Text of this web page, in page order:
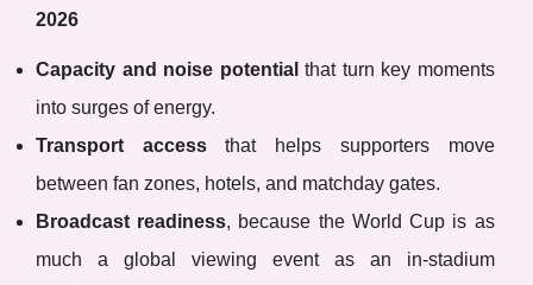
2026
Capacity and noise potential that turn key moments
into surges of energy.
Transport accessthat helps supporters move
between fan zones, hotels, and matchday gates.
Broadcast readiness, because the World Cup is as
much a global viewing event as an in-stadium